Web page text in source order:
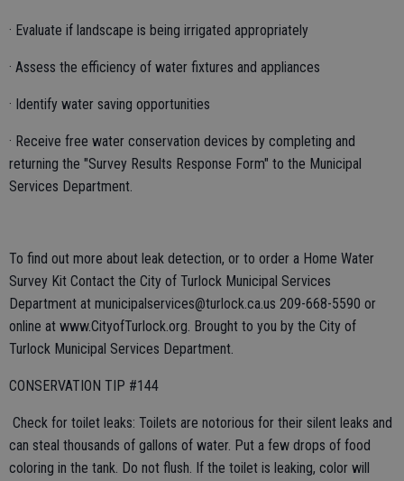
· Evaluate if landscape is being irrigated appropriately
· Assess the efficiency of water fixtures and appliances
· Identify water saving opportunities
· Receive free water conservation devices by completing and
returning the "Survey Results Response Form" to the Municipal
Services Department.
To find out more about leak detection, or to order a Home Water
Survey Kit Contact the City of Turlock Municipal Services
Department at municipalservices@turlock.ca.us 209-668-5590 or
online at www.CityofTurlock.org. Brought to you by the City of
Turlock Municipal Services Department.
CONSERVATION TIP #144
Check for toilet leaks: Toilets are notorious for their silent leaks and
can steal thousands of gallons of water. Put a few drops of food
coloring in the tank. Do not flush. If the toilet is leaking, color will